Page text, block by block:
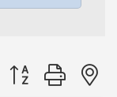
Button group with